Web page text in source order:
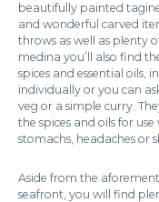
beautifully painted
and wonderful carved
throws as well as plenty
medina you’ll also find
spices and essential oils,
individually or you can
veg or a simple curry.
the spices and oils for
stomachs, headaches or
Aside from the
seafront, you will find